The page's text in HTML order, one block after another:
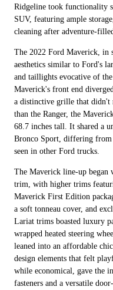
Ridgeline took functionality
SUV, featuring ample
cleaning after adventure-
The 2022 Ford Maverick, in
aesthetics similar to Ford's
and taillights evocative of
Maverick's front end
a distinctive grille that didn't
than the Ranger, the
68.7 inches tall. It shared a
Bronco Sport, differing from
seen in other Ford trucks.
The Maverick line-up began
trim, with higher trims
Maverick First Edition
a soft tonneau cover, and
Lariat trims boasted luxury
wrapped heated steering
leaned into an affordable
design elements that felt
while economical, gave the
fasteners and a versatile